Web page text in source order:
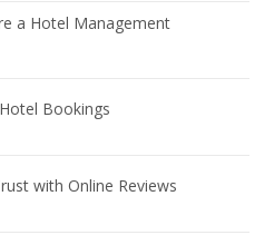
a Hotel Management
Bookings
with Online Reviews